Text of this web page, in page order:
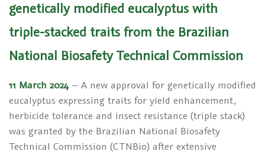
genetically modified eucalyptus with
triple-stacked traits from the Brazilian
National Biosafety Technical Commission
11 March 2024 – A new approval for genetically modified
eucalyptus expressing traits for yield enhancement,
herbicide tolerance and insect resistance (triple stack)
was granted by the Brazilian National Biosafety
Technical Commission (CTNBio) after extensive